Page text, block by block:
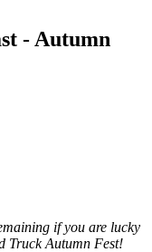
- Autumn
if you are lucky
Truck Autumn Fest!